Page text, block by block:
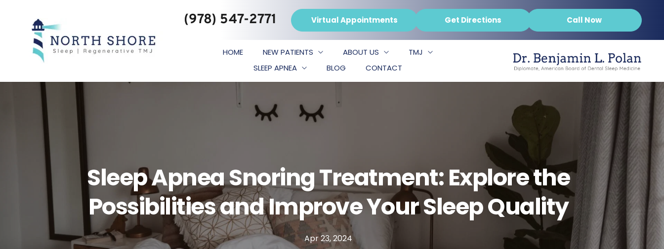
(978) 547-2771 Virtual Appointments Get Directions Call Now
HOME NEW PATIENTS ABOUT US
TMJ
SLEEP APNEA
BLOG CONTACT
Sleep Apnea Snoring Treatment: Explore the
Possibilities and Improve Your Sleep Quality
Apr 23, 2024